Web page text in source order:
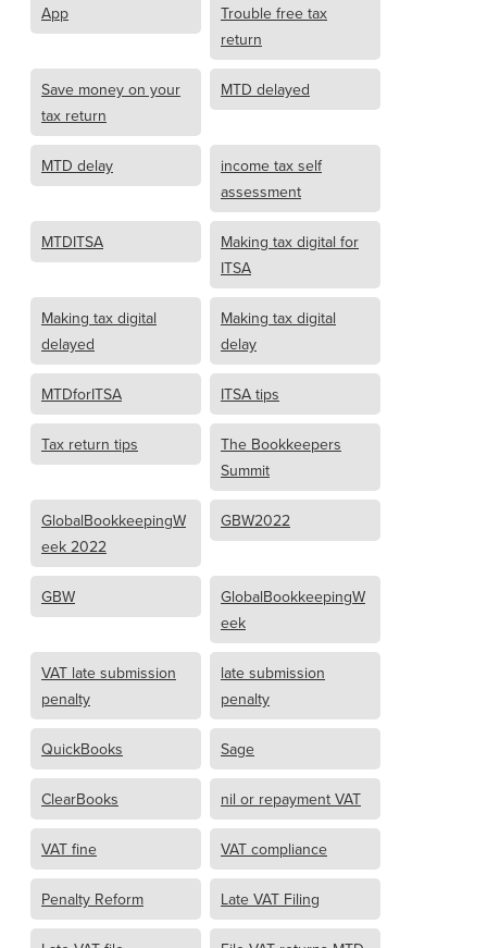
App
Trouble free tax
return
Save money on your
tax return
MTD delayed
MTD delay
income tax self
assessment
MTDITSA
Making tax digital for
ITSA
Making tax digital
delayed
Making tax digital
delay
MTDforITSA ITSA tips
Tax return tips
The Bookkeepers
Summit
GlobalBookkeepingW
eek 2022
GBW2022
GBW
GlobalBookkeepingW
eek
VAT late submission
penalty
late submission
penalty
QuickBooks Sage
ClearBooks nil or repayment VAT
VAT fine VAT compliance
Penalty Reform Late VAT Filing